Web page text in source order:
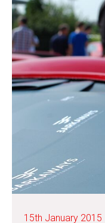
15th January 2015